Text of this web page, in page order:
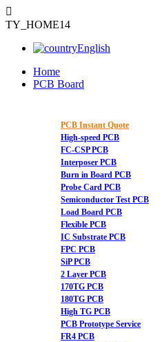

TY_HOME14
English
Home
PCB Board
PCB Instant Quote
High-speed PCB
FC-CSP PCB
Interposer PCB
Burn in Board PCB
Probe Card PCB
Semiconductor Test PCB
Load Board PCB
Flexible PCB
IC Substrate PCB
FPC PCB
SiP PCB
2 Layer PCB
170TG PCB
180TG PCB
High TG PCB
PCB Prototype Service
FR4 PCB